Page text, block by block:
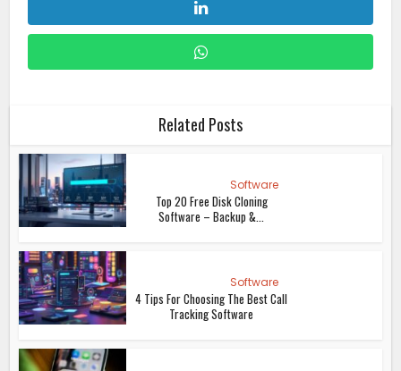
Related Posts
Software
Top 20 Free Disk Cloning
Software – Backup &...
Software
4 Tips For Choosing The Best Call
Tracking Software